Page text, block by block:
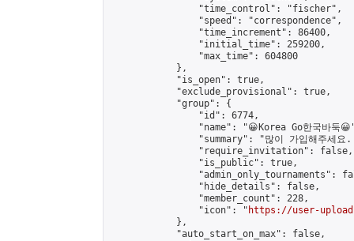
                "time_control": "fischer",
                "speed": "correspondence",
                "time_increment": 86400,
                "initial_time": 259200,
                "max_time": 604800
            },
            "is_open": true,
            "exclude_provisional": true,
            "group": {
                "id": 6774,
"name": "😀Korea Go한국바둑
"summary": "많이 가입해주세요.
                "require_invitation": false,
                "is_public": true,
"admin_only_tournaments":
                "hide_details": false,
                "member_count": 228,
                "icon": "
https://user-
            },
            "auto_start_on_max": false,